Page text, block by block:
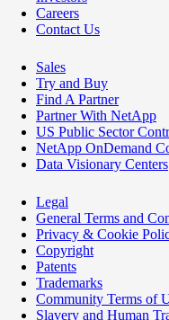
Careers
Contact Us
Sales
Try and Buy
Find A Partner
Partner With NetApp
US Public Sector
NetApp OnDemand
Data Visionary Centers
Legal
General Terms and
Privacy & Cookie
Copyright
Patents
Trademarks
Community Terms of
Slavery and Human